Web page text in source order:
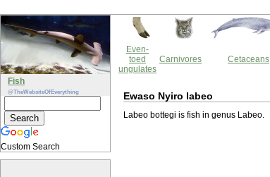
Fish
@TheWebsiteOfEverything
Custom Search
Even-
toed
ungulates
Carnivores Cetaceans
Ewaso Nyiro labeo
Labeo bottegi is fish in genus Labeo.